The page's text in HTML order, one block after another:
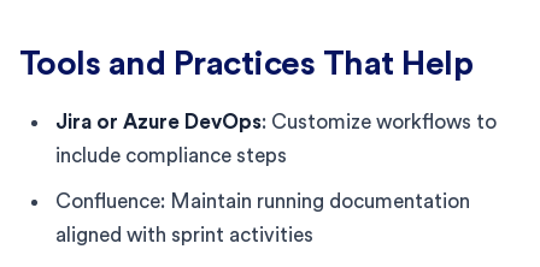
Tools and Practices That Help
Jira or Azure DevOps: Customize workflows to
include compliance steps
Confluence: Maintain running documentation
aligned with sprint activities